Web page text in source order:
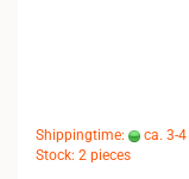
Shippingtime: ca. 3-
Stock: 2 pieces